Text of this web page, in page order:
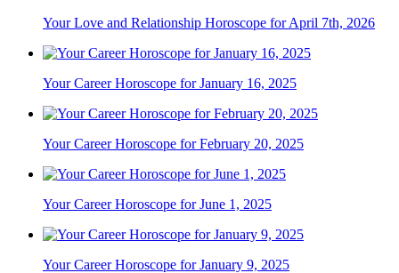
Your Love and Relationship Horoscope for April 7th, 2026
Your Career Horoscope for January 16, 2025
Your Career Horoscope for February 20, 2025
Your Career Horoscope for June 1, 2025
Your Career Horoscope for January 9, 2025